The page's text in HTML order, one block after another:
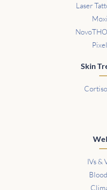
Laser
Skin
IVs &